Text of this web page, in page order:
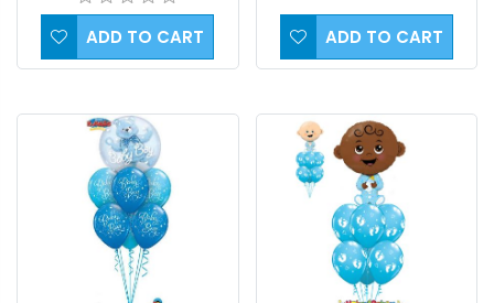
ADD TO CART ADD TO CART